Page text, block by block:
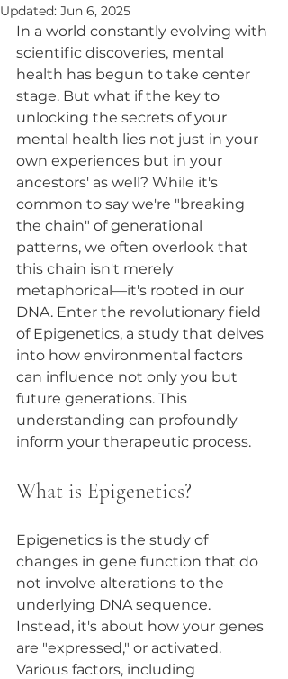
Updated: Jun 6, 2025
In a world constantly evolving with
scientific discoveries, mental
health has begun to take center
stage. But what if the key to
unlocking the secrets of your
mental health lies not just in your
own experiences but in your
ancestors' as well? While it's
common to say we're "breaking
the chain" of generational
patterns, we often overlook that
this chain isn't merely
metaphorical—it's rooted in our
DNA. Enter the revolutionary field
of Epigenetics, a study that delves
into how environmental factors
can influence not only you but
future generations. This
understanding can profoundly
inform your therapeutic process.
What is Epigenetics?
Epigenetics is the study of
changes in gene function that do
not involve alterations to the
underlying DNA sequence.
Instead, it's about how your genes
are "expressed," or activated.
Various factors, including